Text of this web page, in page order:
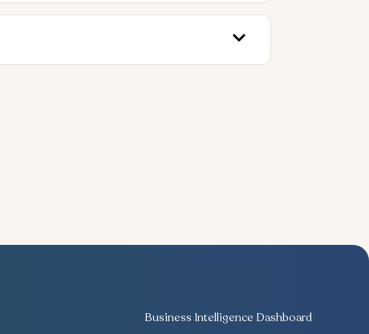
Business Intelligence Dashboard